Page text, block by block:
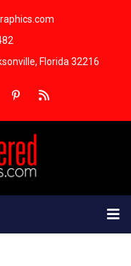
Florida 32216